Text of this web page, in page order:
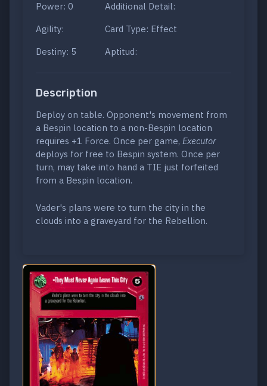
Power: 0
Agility:
Destiny: 5
Additional Detail:
Card Type: Effect
Aptitud:
Description
Deploy on table. Opponent's movement from
a Bespin location to a non-Bespin location
requires +1 Force. Once per game, Executor
deploys for free to Bespin system. Once per
turn, may take into hand a TIE just forfeited
from a Bespin location.
Vader's plans were to turn the city in the
clouds into a graveyard for the Rebellion.